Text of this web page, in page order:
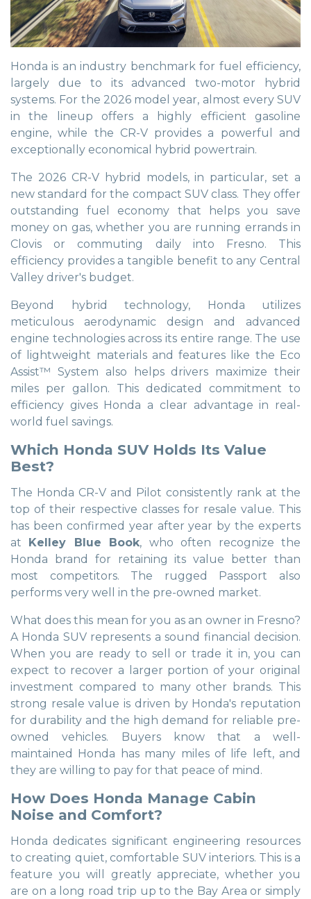
Honda is an industry benchmark for fuel efficiency,
largely due to its advanced two-motor hybrid
systems. For the 2026 model year, almost every SUV
in the lineup offers a highly efficient gasoline
engine, while the CR-V provides a powerful and
exceptionally economical hybrid powertrain.
The 2026 CR-V hybrid models, in particular, set a
new standard for the compact SUV class. They offer
outstanding fuel economy that helps you save
money on gas, whether you are running errands in
Clovis or commuting daily into Fresno. This
efficiency provides a tangible benefit to any Central
Valley driver's budget.
Beyond hybrid technology, Honda utilizes
meticulous aerodynamic design and advanced
engine technologies across its entire range. The use
of lightweight materials and features like the Eco
Assist™ System also helps drivers maximize their
miles per gallon. This dedicated commitment to
efficiency gives Honda a clear advantage in real-
world fuel savings.
Which Honda SUV Holds Its Value
Best?
The Honda CR-V and Pilot consistently rank at the
top of their respective classes for resale value. This
has been confirmed year after year by the experts
at Kelley Blue Book, who often recognize the
Honda brand for retaining its value better than
most competitors. The rugged Passport also
performs very well in the pre-owned market.
What does this mean for you as an owner in Fresno?
A Honda SUV represents a sound financial decision.
When you are ready to sell or trade it in, you can
expect to recover a larger portion of your original
investment compared to many other brands. This
strong resale value is driven by Honda's reputation
for durability and the high demand for reliable pre-
owned vehicles. Buyers know that a well-
maintained Honda has many miles of life left, and
they are willing to pay for that peace of mind.
How Does Honda Manage Cabin
Noise and Comfort?
Honda dedicates significant engineering resources
to creating quiet, comfortable SUV interiors. This is a
feature you will greatly appreciate, whether you
are on a long road trip up to the Bay Area or simply